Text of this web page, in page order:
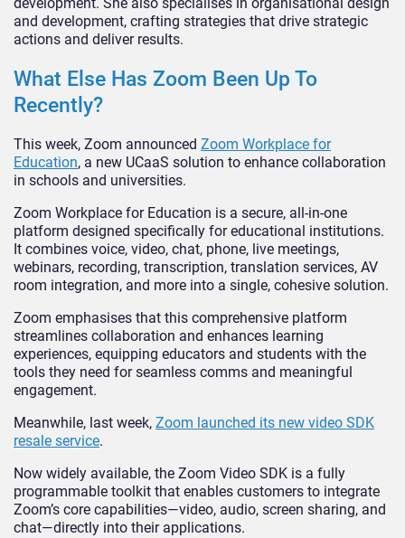
and development, crafting strategies that drive strategic
actions and deliver results.
What Else Has Zoom Been Up To
Recently?
This week, Zoom announced Zoom Workplace for
Education, a new UCaaS solution to enhance collaboration
in schools and universities.
Zoom Workplace for Education is a secure, all-in-one
platform designed specifically for educational institutions.
It combines voice, video, chat, phone, live meetings,
webinars, recording, transcription, translation services, AV
room integration, and more into a single, cohesive solution.
Zoom emphasises that this comprehensive platform
streamlines collaboration and enhances learning
experiences, equipping educators and students with the
tools they need for seamless comms and meaningful
engagement.
Meanwhile, last week, Zoom launched its new video SDK
resale service.
Now widely available, the Zoom Video SDK is a fully
programmable toolkit that enables customers to integrate
Zoom’s core capabilities—video, audio, screen sharing, and
chat—directly into their applications.